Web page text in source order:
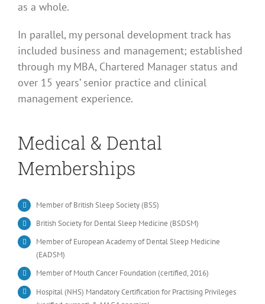
as a whole.
In parallel, my personal development track has
included business and management; established
through my MBA, Chartered Manager status and
over 15 years’ senior practice and clinical
management experience.
Medical & Dental
Memberships
Member of British Sleep Society (BSS)
British Society for Dental Sleep Medicine (BSDSM)
Member of European Academy of Dental Sleep Medicine
(EADSM)
Member of Mouth Cancer Foundation (certified, 2016)
Hospital (NHS) Mandatory Certification for Practising Privileges